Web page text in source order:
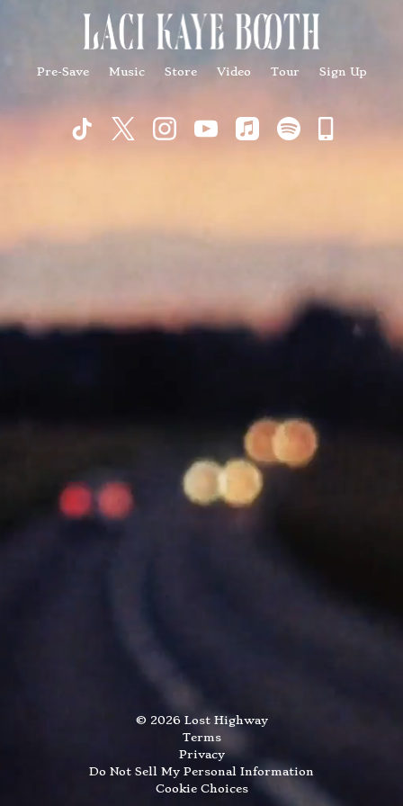
Pre-Save Music Store Video Tour Sign Up
© 2026 Lost Highway
Terms
Privacy
Do Not Sell My Personal Information
Cookie Choices